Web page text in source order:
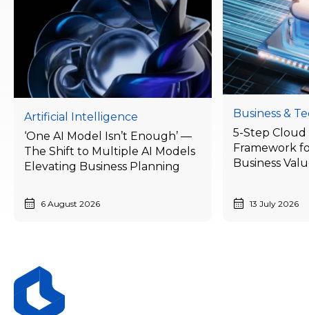
Artificial Intelligence
‘One AI Model Isn’t Enough’ —
The Shift to Multiple AI Models
Elevating Business Planning
6 August 2026
Business &
5-Step
Framework
Business
13 July 2026